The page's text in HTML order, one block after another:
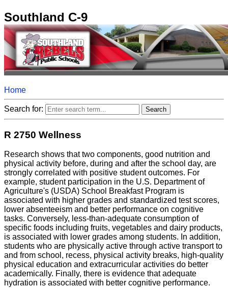
Southland C-9
Home
Search for:
R 2750 Wellness
Research shows that two components, good nutrition and
physical activity before, during and after the school day, are
strongly correlated with positive student outcomes. For
example, student participation in the U.S. Department of
Agriculture's (USDA) School Breakfast Program is
associated with higher grades and standardized test scores,
lower absenteeism and better performance on cognitive
tasks. Conversely, less-than-adequate consumption of
specific foods including fruits, vegetables and dairy products,
is associated with lower grades among students. In addition,
students who are physically active through active transport to
and from school, recess, physical activity breaks, high-quality
physical education and extracurricular activities do better
academically. Finally, there is evidence that adequate
hydration is associated with better cognitive performance.